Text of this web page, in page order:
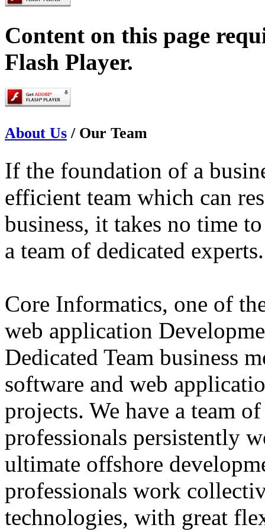
Content on this page
Flash Player.
About Us / Our Team
If the foundation of a
efficient team which can
business, it takes no time
a team of dedicated experts.
Core Informatics, one of
web application
Dedicated Team business
software and web
projects. We have a team
professionals persistently
ultimate offshore
professionals work
technologies, with great